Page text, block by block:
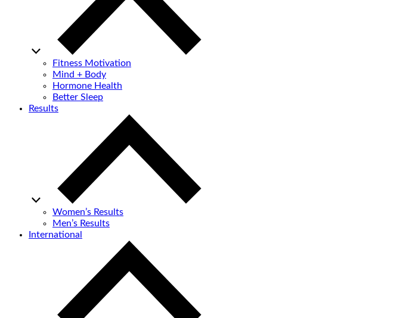
Fitness Motivation
Mind + Body
Hormone Health
Better Sleep
Results
Women’s Results
Men’s Results
International